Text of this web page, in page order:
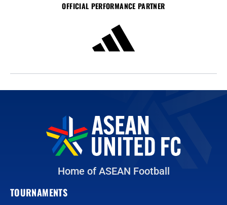
OFFICIAL PERFORMANCE PARTNER
Home of ASEAN Football
TOURNAMENTS